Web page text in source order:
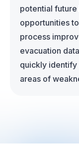
potential
opportunities
process
evacuation
quickly identify
areas of